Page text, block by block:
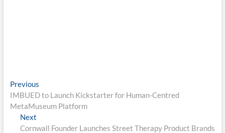
Post
navigation
PreviousPrevious
post:
IMBUED to Launch Kickstarter for Human-Centred
MetaMuseum Platform
Next
post:
Cornwall Founder Launches Street Therapy Product Brands